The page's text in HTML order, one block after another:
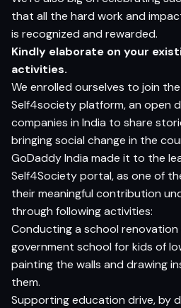
that all the hard work and
is recognized and rewarded.
Kindly elaborate on your
activities.
We enrolled ourselves to join
Self4society platform, an open
companies in India to share
bringing social change in the
GoDaddy India made it to the
Self4Society portal, as one of
their meaningful contribution
through following activities:
Conducting a school renovation
government school for kids of
painting the walls and drawing
them.
Supporting education drive, by